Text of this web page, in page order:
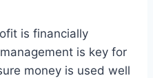
is financially
is key for
money is used well